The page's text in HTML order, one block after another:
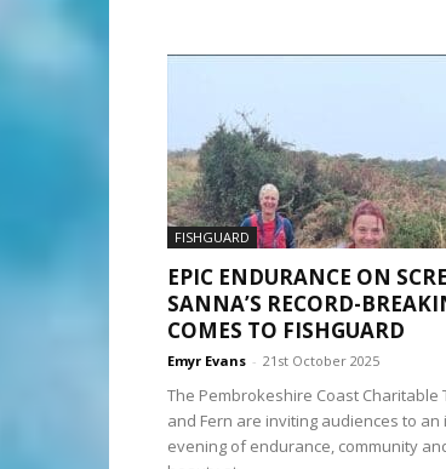
FISHGUARD
EPIC ENDURANCE ON
SANNA’S RECORD-
COMES TO FISHGUARD
Emyr Evans - 21st October 2025
The Pembrokeshire Coast Charitable
and Fern are inviting audiences to an
evening of endurance, community